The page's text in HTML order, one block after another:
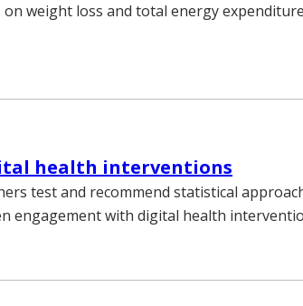
weight loss and total energy
health interventions
test and recommend statistical
engagement with digital health